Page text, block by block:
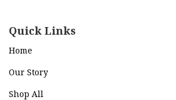
Quick Links
Home
Our Story
Shop All